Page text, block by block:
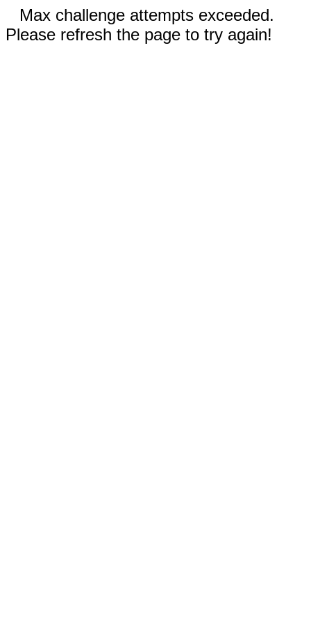
Max challenge attempts exceeded.
Please refresh the page to try again!